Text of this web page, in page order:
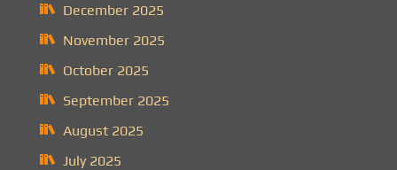
December 2025
November 2025
October 2025
September 2025
August 2025
July 2025